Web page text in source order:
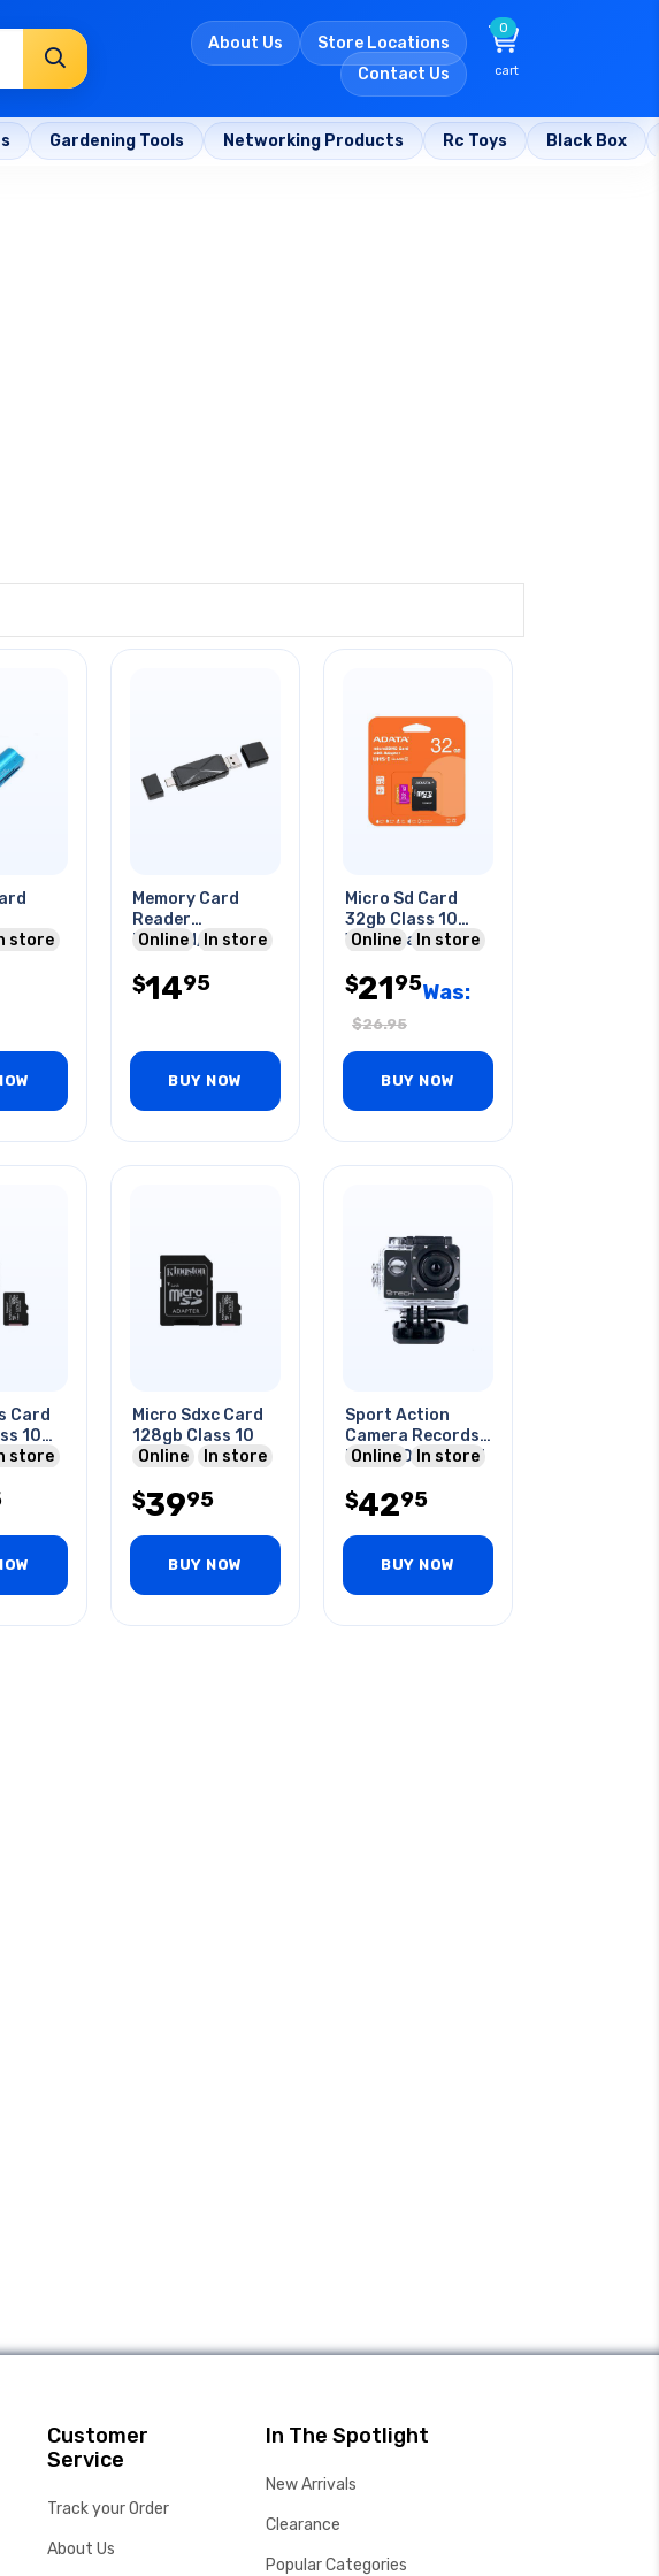
About Us
Store Locations
Contact Us
0
cart
Gardening Tools Networking Products Rc Toys Black Box
Mini
store
Memory Card
Reader
Microsd/tf Card
Otg Black
Online In store
$1495
BUY NOW
Micro Sd Card
32gb Class 10
With Adapter
Online In store
$2195Was:
$26.95
BUY NOW
Card
10
store
Micro Sdxc Card
128gb Class 10
Online
In store
$3995
BUY NOW
Sport Action
Camera Records
Hd 1080p 2in Lcd
Online In store
$4295
BUY NOW
Customer
Service
Track your Order
About Us
In The Spotlight
New Arrivals
Clearance
Popular Categories